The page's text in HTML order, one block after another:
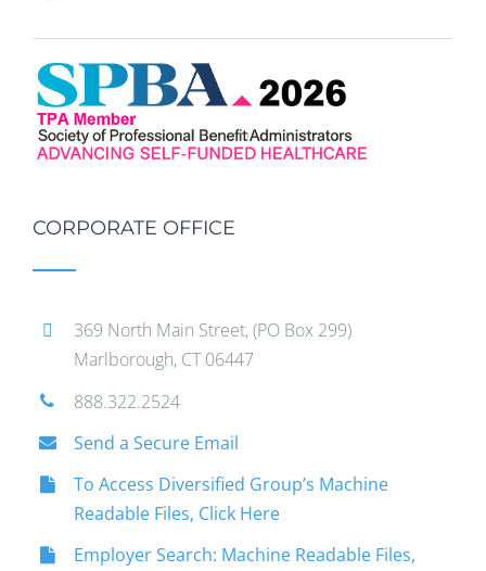
CORPORATE OFFICE
369 North Main Street, (PO Box 299)
Marlborough, CT 06447
888.322.2524
Send a Secure Email
To Access Diversified Group’s Machine
Readable Files, Click Here
Employer Search: Machine Readable Files,